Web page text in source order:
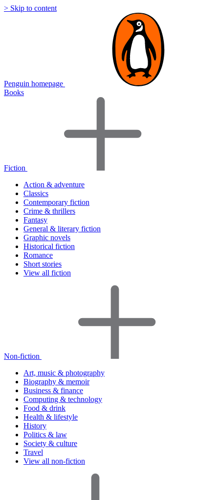
> Skip to content
Penguin homepage
Books
Fiction
Action & adventure
Classics
Contemporary fiction
Crime & thrillers
Fantasy
General & literary fiction
Graphic novels
Historical fiction
Romance
Short stories
View all fiction
Non-fiction
Art, music & photography
Biography & memoir
Business & finance
Computing & technology
Food & drink
Health & lifestyle
History
Politics & law
Society & culture
Travel
View all non-fiction